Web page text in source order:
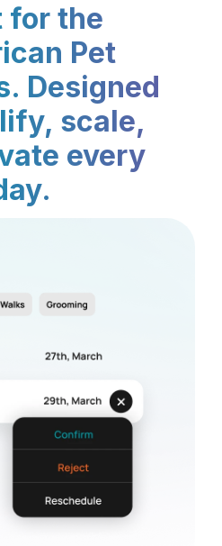
for the
Pet
Designed
scale,
every